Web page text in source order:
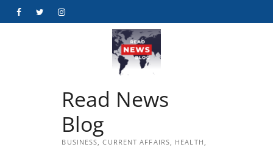
FacebookTwitterInstagram
Read News
Blog
BUSINESS, CURRENT AFFAIRS, HEALTH,